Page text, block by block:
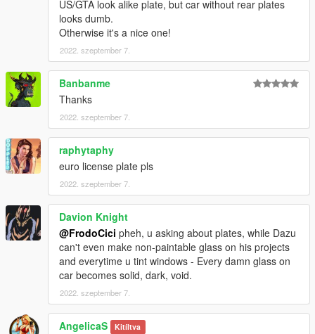
US/GTA look alike plate, but car without rear plates
looks dumb.
Otherwise it's a nice one!
2022. szeptember 7.
Banbanme
Thanks
2022. szeptember 7.
raphytaphy
euro license plate pls
2022. szeptember 7.
Davion Knight
@FrodoCici pheh, u asking about plates, while Dazu
can't even make non-paintable glass on his projects
and everytime u tint windows - Every damn glass on
car becomes solid, dark, void.
2022. szeptember 7.
AngelicaS Kitíltva